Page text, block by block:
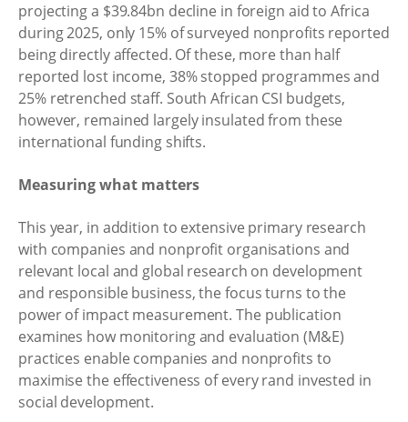
projecting a $39.84bn decline in foreign aid to Africa
during 2025, only 15% of surveyed nonprofits reported
being directly affected. Of these, more than half
reported lost income, 38% stopped programmes and
25% retrenched staff. South African CSI budgets,
however, remained largely insulated from these
international funding shifts.
Measuring what matters
This year, in addition to extensive primary research
with companies and nonprofit organisations and
relevant local and global research on development
and responsible business, the focus turns to the
power of impact measurement. The publication
examines how monitoring and evaluation (M&E)
practices enable companies and nonprofits to
maximise the effectiveness of every rand invested in
social development.